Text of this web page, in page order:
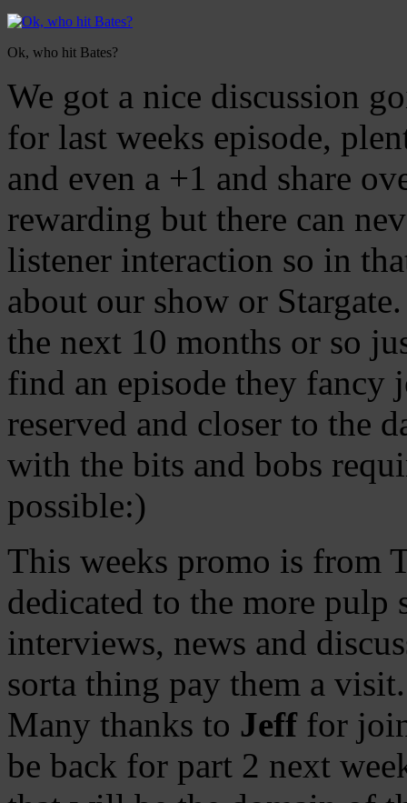
Ok, who hit Bates?
We got a nice discussion
for last weeks episode,
and even a +1 and share
rewarding but there can
listener interaction so in
about our show or
the next 10 months or so
find an episode they fancy
reserved and closer to the
with the bits and bobs
possible:)
This weeks promo is from
dedicated to the more
interviews, news and
sorta thing pay them a visit.
Many thanks to Jefffor
be back for part 2 next